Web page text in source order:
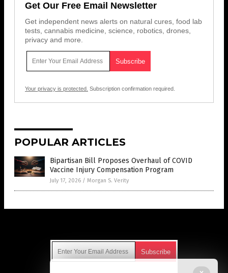
Get Our Free Email Newsletter
Get independent news alerts on natural cures, food lab
tests, cannabis medicine, science, robotics, drones,
privacy and more.
Your privacy is protected. Subscription confirmation required.
POPULAR ARTICLES
Bipartisan Bill Proposes Overhaul of COVID
Vaccine Injury Compensation Program
July 17, 2026 / Morgan S. Verity